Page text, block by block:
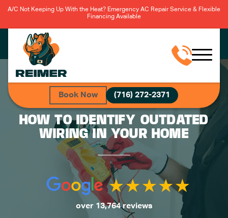
A/C Not Keeping Up With the Heat? Emergency AC Repair Service & Flexible
Financing Available
Book Now (716) 272-2371
HOW TO IDENTIFY OUTDATED
WIRING IN YOUR HOME
over 13,764 reviews